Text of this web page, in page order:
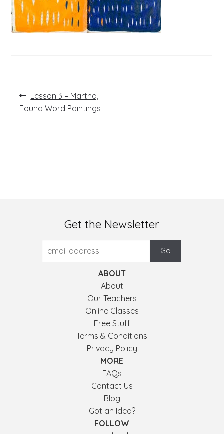
Post
navigation
Previous
post:
Lesson 3 – Martha,
Found Word Paintings
Get the Newsletter
ABOUT
About
Our Teachers
Online Classes
Free Stuff
Terms & Conditions
Privacy Policy
MORE
FAQs
Contact Us
Blog
Got an Idea?
FOLLOW